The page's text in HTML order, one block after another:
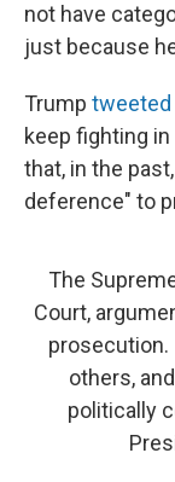
not have
just because
Trump tweeted
keep fighting
that, in the
deference" to
The
Court,
prosecution.
others,
politically